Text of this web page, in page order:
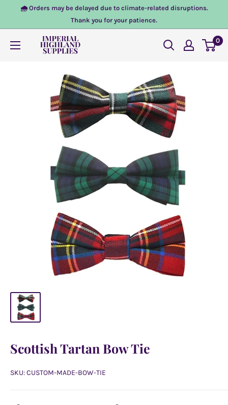
🌧️ Orders may be delayed due to climate-related disruptions.
Thank you for your patience.
Imperial
Highland
0
Scottish Tartan Bow Tie
SKU:CUSTOM-MADE-BOW-TIE